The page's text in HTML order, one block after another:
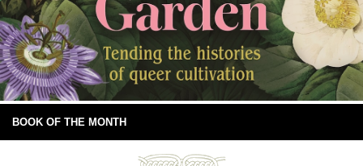
BOOK OF THE MONTH